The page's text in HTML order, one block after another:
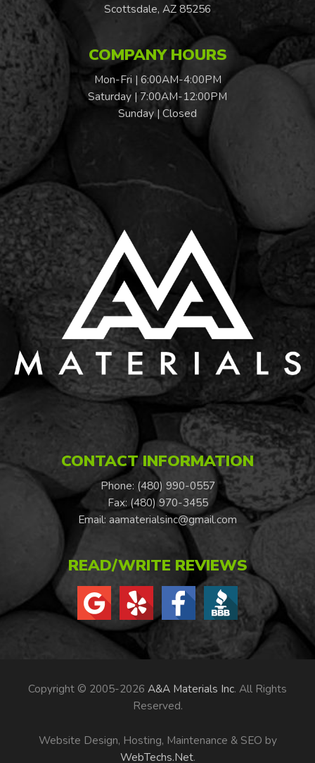
Scottsdale, AZ 85256
COMPANY HOURS
Mon-Fri | 6:00AM-4:00PM
Saturday | 7:00AM-12:00PM
Sunday | Closed
CONTACT INFORMATION
Phone: (480) 990-0557
Fax: (480) 970-3455
Email: aamaterialsinc@gmail.com
READ/WRITE REVIEWS
Copyright © 2005-2026 A&A Materials Inc. All Rights
Reserved.
Website Design, Hosting, Maintenance & SEO by
WebTechs.Net.